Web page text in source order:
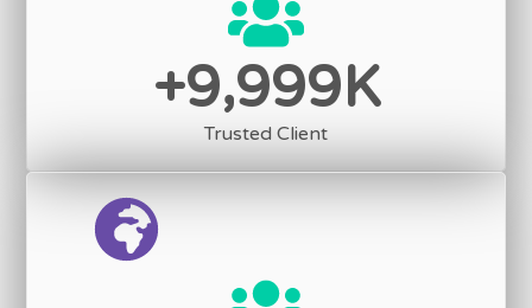
+9,999K
Trusted Client